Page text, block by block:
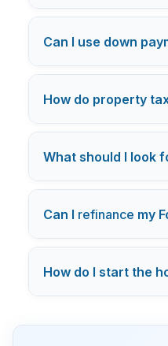
Can I use down
How do property
What should I look
Can I refinance my
How do I start the